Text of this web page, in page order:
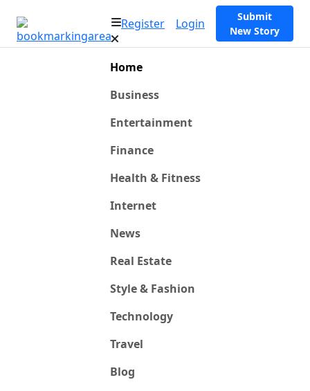
Register Login
Submit
New Story
Home
Business
Entertainment
Finance
Health & Fitness
Internet
News
Real Estate
Style & Fashion
Technology
Travel
Blog